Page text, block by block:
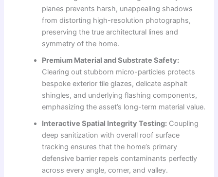
planes prevents harsh, unappealing shadows
from distorting high-resolution photographs,
preserving the true architectural lines and
symmetry of the home.
Premium Material and Substrate Safety:
Clearing out stubborn micro-particles protects
bespoke exterior tile glazes, delicate asphalt
shingles, and underlying flashing components,
emphasizing the asset’s long-term material value.
Interactive Spatial Integrity Testing: Coupling
deep sanitization with overall roof surface
tracking ensures that the home’s primary
defensive barrier repels contaminants perfectly
across every angle, corner, and valley.